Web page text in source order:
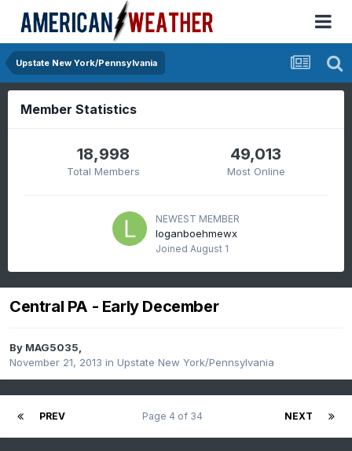
Upstate New York/Pennsylvania
Member Statistics
18,998
Total Members
49,013
Most Online
NEWEST MEMBER
loganboehmewx
Joined August 1
Central PA - Early December
By MAG5035,
November 21, 2013 in Upstate New York/Pennsylvania
PREV NEXT
Page 4 of 34